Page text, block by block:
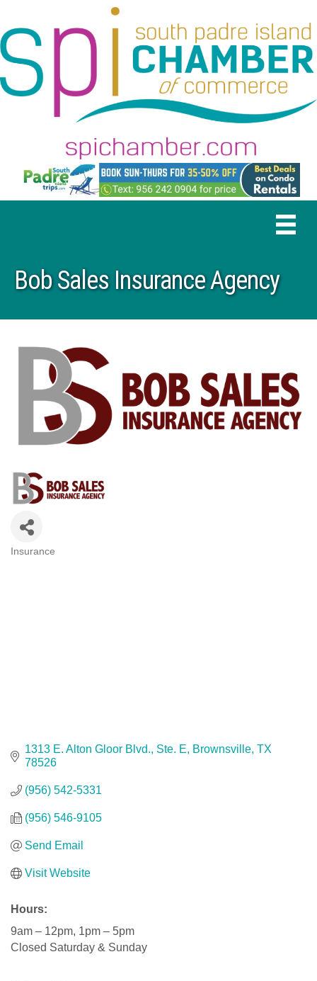
Bob Sales Insurance Agency
Insurance
1313 E. Alton Gloor Blvd., Ste. E Brownsville TX
78526
(956) 542-5331
(956) 546-9105
Send Email
Visit Website
Hours:
9am – 12pm, 1pm – 5pm
Closed Saturday & Sunday